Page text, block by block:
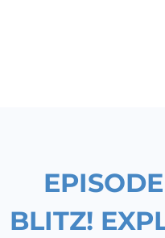
BLITZ!